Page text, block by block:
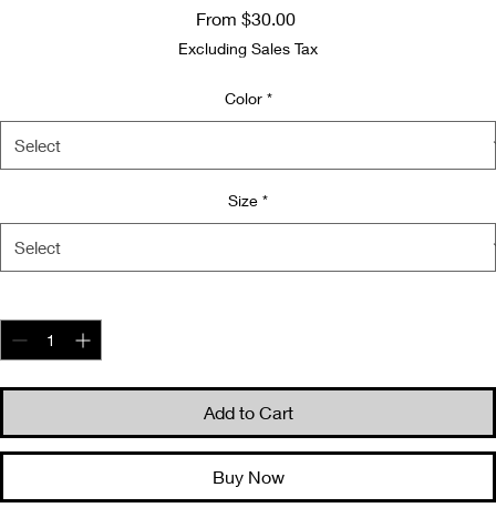
From $30.00Sale
Price
Excluding Sales Tax
Color *
Size *
Add to Cart
Buy Now